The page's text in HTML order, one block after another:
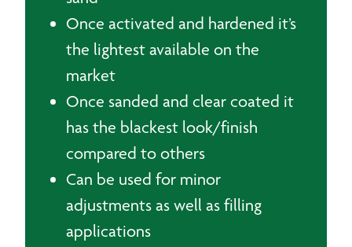
Once activated and hardened it’s
the lightest available on the
market
Once sanded and clear coated it
has the blackest look/finish
compared to others
Can be used for minor
adjustments as well as filling
applications